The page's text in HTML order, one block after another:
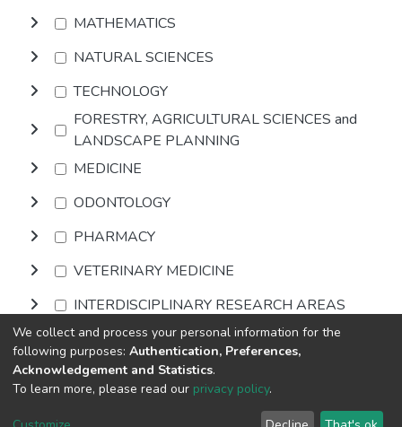
MATHEMATICS
NATURAL SCIENCES
TECHNOLOGY
FORESTRY, AGRICULTURAL SCIENCES and
LANDSCAPE PLANNING
MEDICINE
ODONTOLOGY
PHARMACY
VETERINARY MEDICINE
INTERDISCIPLINARY RESEARCH AREAS
Browse
DSpace software copyright © 2002-2026
Cookie End User Send
We collect and process your personal information for the
following purposes: Authentication, Preferences,
Acknowledgement and Statistics.
To learn more, please read our privacy policy.